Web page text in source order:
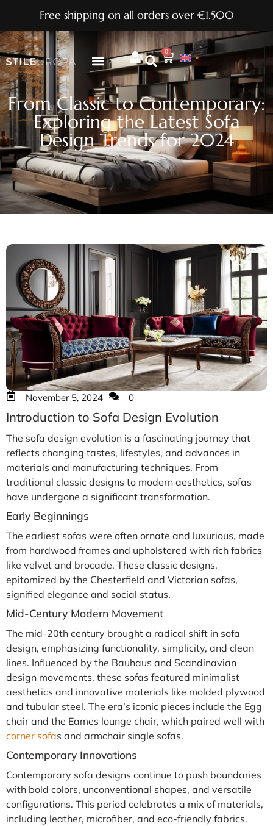
Free shipping on all orders over €1.500
0
From Classic to Contemporary:
Exploring the Latest Sofa
Design Trends for 2024
November 5, 2024 0
Introduction to Sofa Design Evolution
The sofa design evolution is a fascinating journey that
reflects changing tastes, lifestyles, and advances in
materials and manufacturing techniques. From
traditional classic designs to modern aesthetics, sofas
have undergone a significant transformation.
Early Beginnings
The earliest sofas were often ornate and luxurious, made
from hardwood frames and upholstered with rich fabrics
like velvet and brocade. These classic designs,
epitomized by the Chesterfield and Victorian sofas,
signified elegance and social status.
Mid-Century Modern Movement
The mid-20th century brought a radical shift in sofa
design, emphasizing functionality, simplicity, and clean
lines. Influenced by the Bauhaus and Scandinavian
design movements, these sofas featured minimalist
aesthetics and innovative materials like molded plywood
and tubular steel. The era’s iconic pieces include the Egg
chair and the Eames lounge chair, which paired well with
corner sofas and armchair single sofas.
Contemporary Innovations
Contemporary sofa designs continue to push boundaries
with bold colors, unconventional shapes, and versatile
configurations. This period celebrates a mix of materials,
including leather, microfiber, and eco-friendly fabrics.